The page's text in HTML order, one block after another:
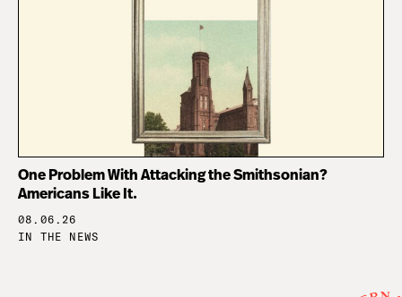
One Problem With Attacking the Smithsonian?
Americans Like It.
08.06.26
IN THE NEWS